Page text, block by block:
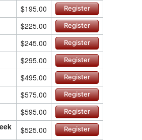
$195.00 Register
$225.00 Register
$245.00 Register
$295.00 Register
$495.00 Register
$575.00 Register
$595.00 Register
$525.00 Register